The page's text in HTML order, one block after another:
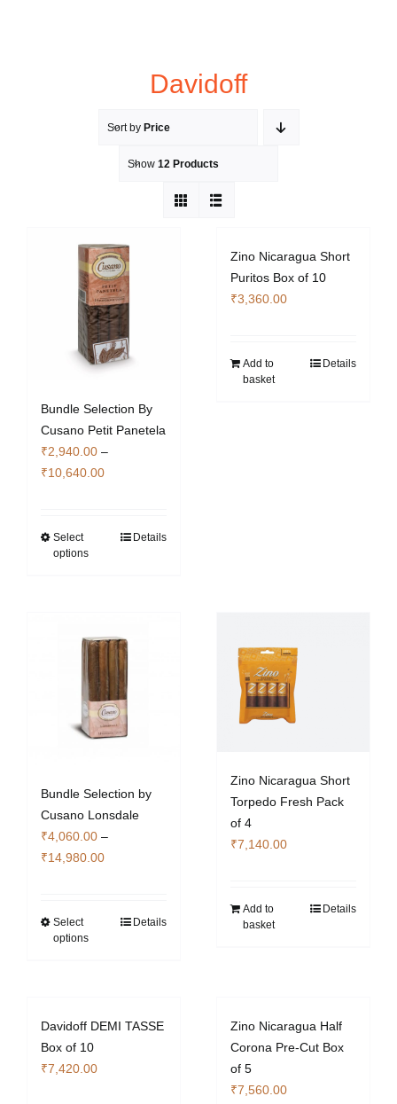
Davidoff
Sort by Price
Show 12 Products
Bundle Selection By
Cusano Petit Panetela
₹2,940.00 –
₹10,640.00Price
through
Select
options
This
The
options
may
be
chosen
product
page
Details
Zino Nicaragua Short
Puritos Box of 10
₹3,360.00
Add to
basket
Details
Bundle Selection by
Cusano Lonsdale
₹4,060.00 –
₹14,980.00Price
through
Select
options
This
The
Details
Zino Nicaragua Short
Torpedo Fresh Pack
of 4
₹7,140.00
Add to
basket
Details
Davidoff DEMI TASSE
Box of 10
₹7,420.00
Zino Nicaragua Half
Corona Pre-Cut Box
of 5
₹7,560.00